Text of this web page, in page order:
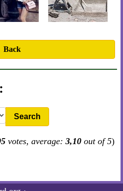
Back
Search
votes, average: 3,10 out of 5)